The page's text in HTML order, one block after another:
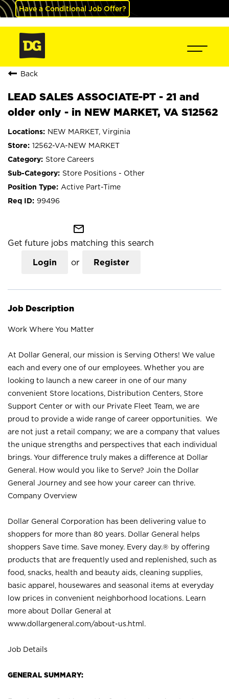
Have a Conditional Job Offer?
Back
LEAD SALES ASSOCIATE-PT - 21 and
older only - in NEW MARKET, VA S12562
NEW MARKET, Virginia
12562-VA-NEW MARKET
Store Careers
Store Positions - Other
Active Part-Time
99496
mail_outline
Get future jobs matching this search
Login or Register
Job Description
Work Where You Matter
At Dollar General, our mission is Serving Others! We value
each and every one of our employees. Whether you are
looking to launch a new career in one of our many
convenient Store locations, Distribution Centers, Store
Support Center or with our Private Fleet Team, we are
proud to provide a wide range of career opportunities. We
are not just a retail company; we are a company that values
the unique strengths and perspectives that each individual
brings. Your difference truly makes a difference at Dollar
General. How would you like to Serve? Join the Dollar
General Journey and see how your career can thrive.
Company Overview
Dollar General Corporation has been delivering value to
shoppers for more than 80 years. Dollar General helps
shoppers Save time. Save money. Every day.® by offering
products that are frequently used and replenished, such as
food, snacks, health and beauty aids, cleaning supplies,
basic apparel, housewares and seasonal items at everyday
low prices in convenient neighborhood locations. Learn
more about Dollar General at
www.dollargeneral.com/about-us.html .
Job Details
GENERAL SUMMARY: